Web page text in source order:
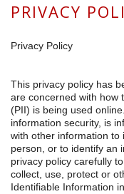
PRIVACY
Privacy Policy
This privacy policy has
are concerned with how
(PII) is being used
information security, is
with other information to
person, or to identify an
privacy policy carefully
collect, use, protect or
Identifiable Information